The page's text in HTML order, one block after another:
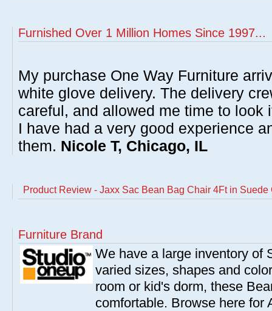
Furnished Over 1 Million Homes Since 1997...
My purchase One Way Furniture
white glove delivery. The delivery
careful, and allowed me time to look
I have had a very good experience
them. Nicole T, Chicago, IL
Product Review - Jaxx Sac Bean Bag Chair 4Ft in Suede
Furniture Brand
We have a large inventory of
varied sizes, shapes and
room or kid's dorm, these
comfortable. Browse here for